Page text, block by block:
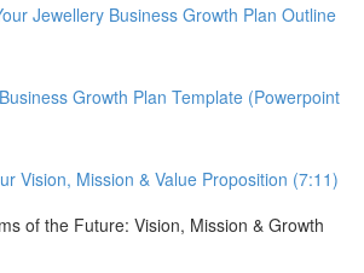
Jewellery Business Growth Plan Outline
Growth Plan Template (Powerpoint
Vision, Mission & Value Proposition (7:11)
of the Future: Vision, Mission & Growth